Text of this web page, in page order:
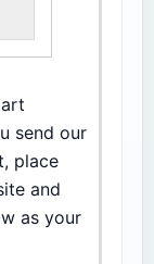
send our
place
and
as your